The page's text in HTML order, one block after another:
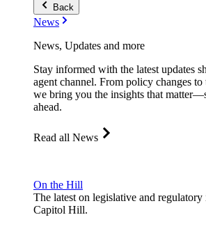
Back
News
News, Updates and more
Stay informed with the latest updates
agent channel. From policy changes to
we bring you the insights that
ahead.
Read all News
On the Hill
The latest on legislative and
Capitol Hill.